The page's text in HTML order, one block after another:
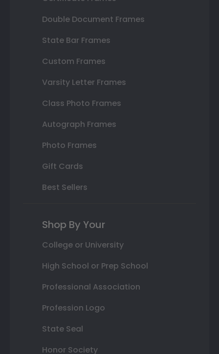
Double Document Frames
State Bar Frames
Custom Frames
Varsity Letter Frames
Class Photo Frames
Autograph Frames
Photo Frames
Gift Cards
Best Sellers
Shop By Your
College or University
High School or Prep School
Professional Association
Profession Logo
State Seal
Honor Society